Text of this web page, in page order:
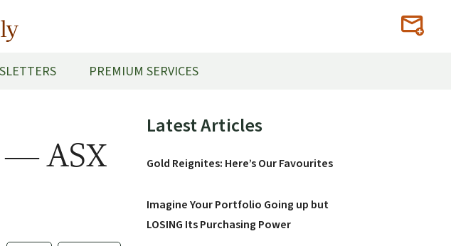
PREMIUM SERVICES
— ASX
Primary
Latest Articles
Gold Reignites: Here’s Our Favourites
Imagine Your Portfolio Going up but
LOSING Its Purchasing Power